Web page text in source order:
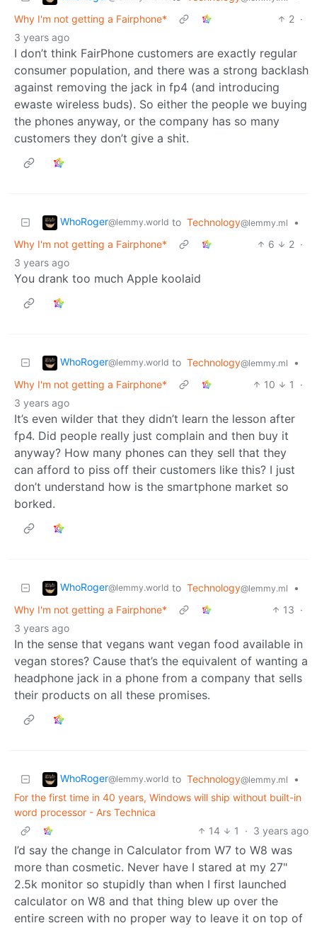
Why I'm not getting a Fairphone*
2 ·
3 years ago
I don’t think FairPhone customers are exactly regular
consumer population, and there was a strong backlash
against removing the jack in fp4 (and introducing
ewaste wireless buds). So either the people we buying
the phones anyway, or the company has so many
customers they don’t give a shit.
WhoRoger@lemmy.world to Technology@lemmy.ml
•
Why I'm not getting a Fairphone*
6 2 ·
3 years ago
You drank too much Apple koolaid
WhoRoger@lemmy.world to Technology@lemmy.ml
•
Why I'm not getting a Fairphone*
10 1
·
3 years ago
It’s even wilder that they didn’t learn the lesson after
fp4. Did people really just complain and then buy it
anyway? How many phones can they sell that they
can afford to piss off their customers like this? I just
don’t understand how is the smartphone market so
borked.
WhoRoger@lemmy.world to Technology@lemmy.ml
•
Why I'm not getting a Fairphone*
13 ·
3 years ago
In the sense that vegans want vegan food available in
vegan stores? Cause that’s the equivalent of wanting a
headphone jack in a phone from a company that sells
their products on all these promises.
WhoRoger@lemmy.world to Technology@lemmy.ml
•
For the first time in 40 years, Windows will ship without built-in
word processor - Ars Technica
14
1 · 3 years ago
I’d say the change in Calculator from W7 to W8 was
more than cosmetic. Never have I stared at my 27"
2.5k monitor so stupidly than when I first launched
calculator on W8 and that thing blew up over the
entire screen with no proper way to leave it on top of